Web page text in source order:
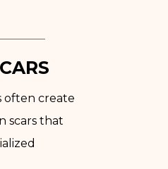
often create
scars that